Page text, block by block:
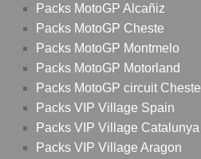
Packs MotoGP Alcañiz
Packs MotoGP Cheste
Packs MotoGP Montmelo
Packs MotoGP Motorland
Packs MotoGP circuit Cheste
Packs VIP Village Spain
Packs VIP Village Catalunya
Packs VIP Village Aragon